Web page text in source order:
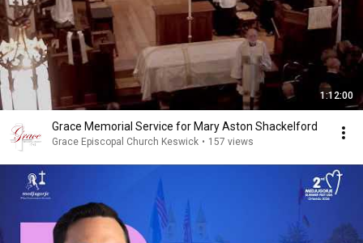
1:12:00
Grace Memorial Service for Mary Aston Shackelford
Grace Episcopal Church Keswick • 157 views